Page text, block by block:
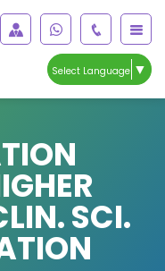
Select Language ▼
SCI.